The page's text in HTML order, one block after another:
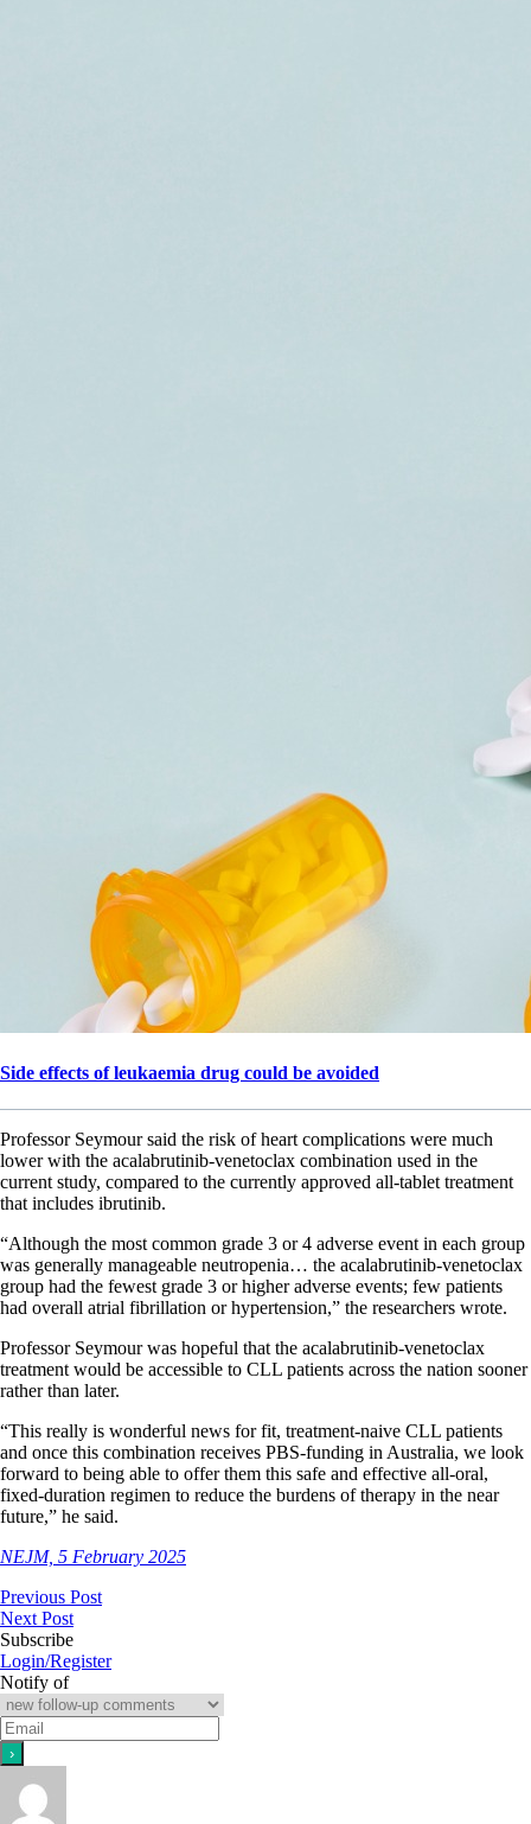
Side effects of leukaemia drug could be avoided
Professor Seymour said the risk of heart complications were much
lower with the acalabrutinib-venetoclax combination used in the
current study, compared to the currently approved all-tablet treatment
that includes ibrutinib.
“Although the most common grade 3 or 4 adverse event in each group
was generally manageable neutropenia… the acalabrutinib-venetoclax
group had the fewest grade 3 or higher adverse events; few patients
had overall atrial fibrillation or hypertension,” the researchers wrote.
Professor Seymour was hopeful that the acalabrutinib-venetoclax
treatment would be accessible to CLL patients across the nation sooner
rather than later.
“This really is wonderful news for fit, treatment-naive CLL patients
and once this combination receives PBS-funding in Australia, we look
forward to being able to offer them this safe and effective all-oral,
fixed-duration regimen to reduce the burdens of therapy in the near
future,” he said.
NEJM, 5 February 2025
Previous Post
Next Post
Subscribe
Login/Register
Notify of